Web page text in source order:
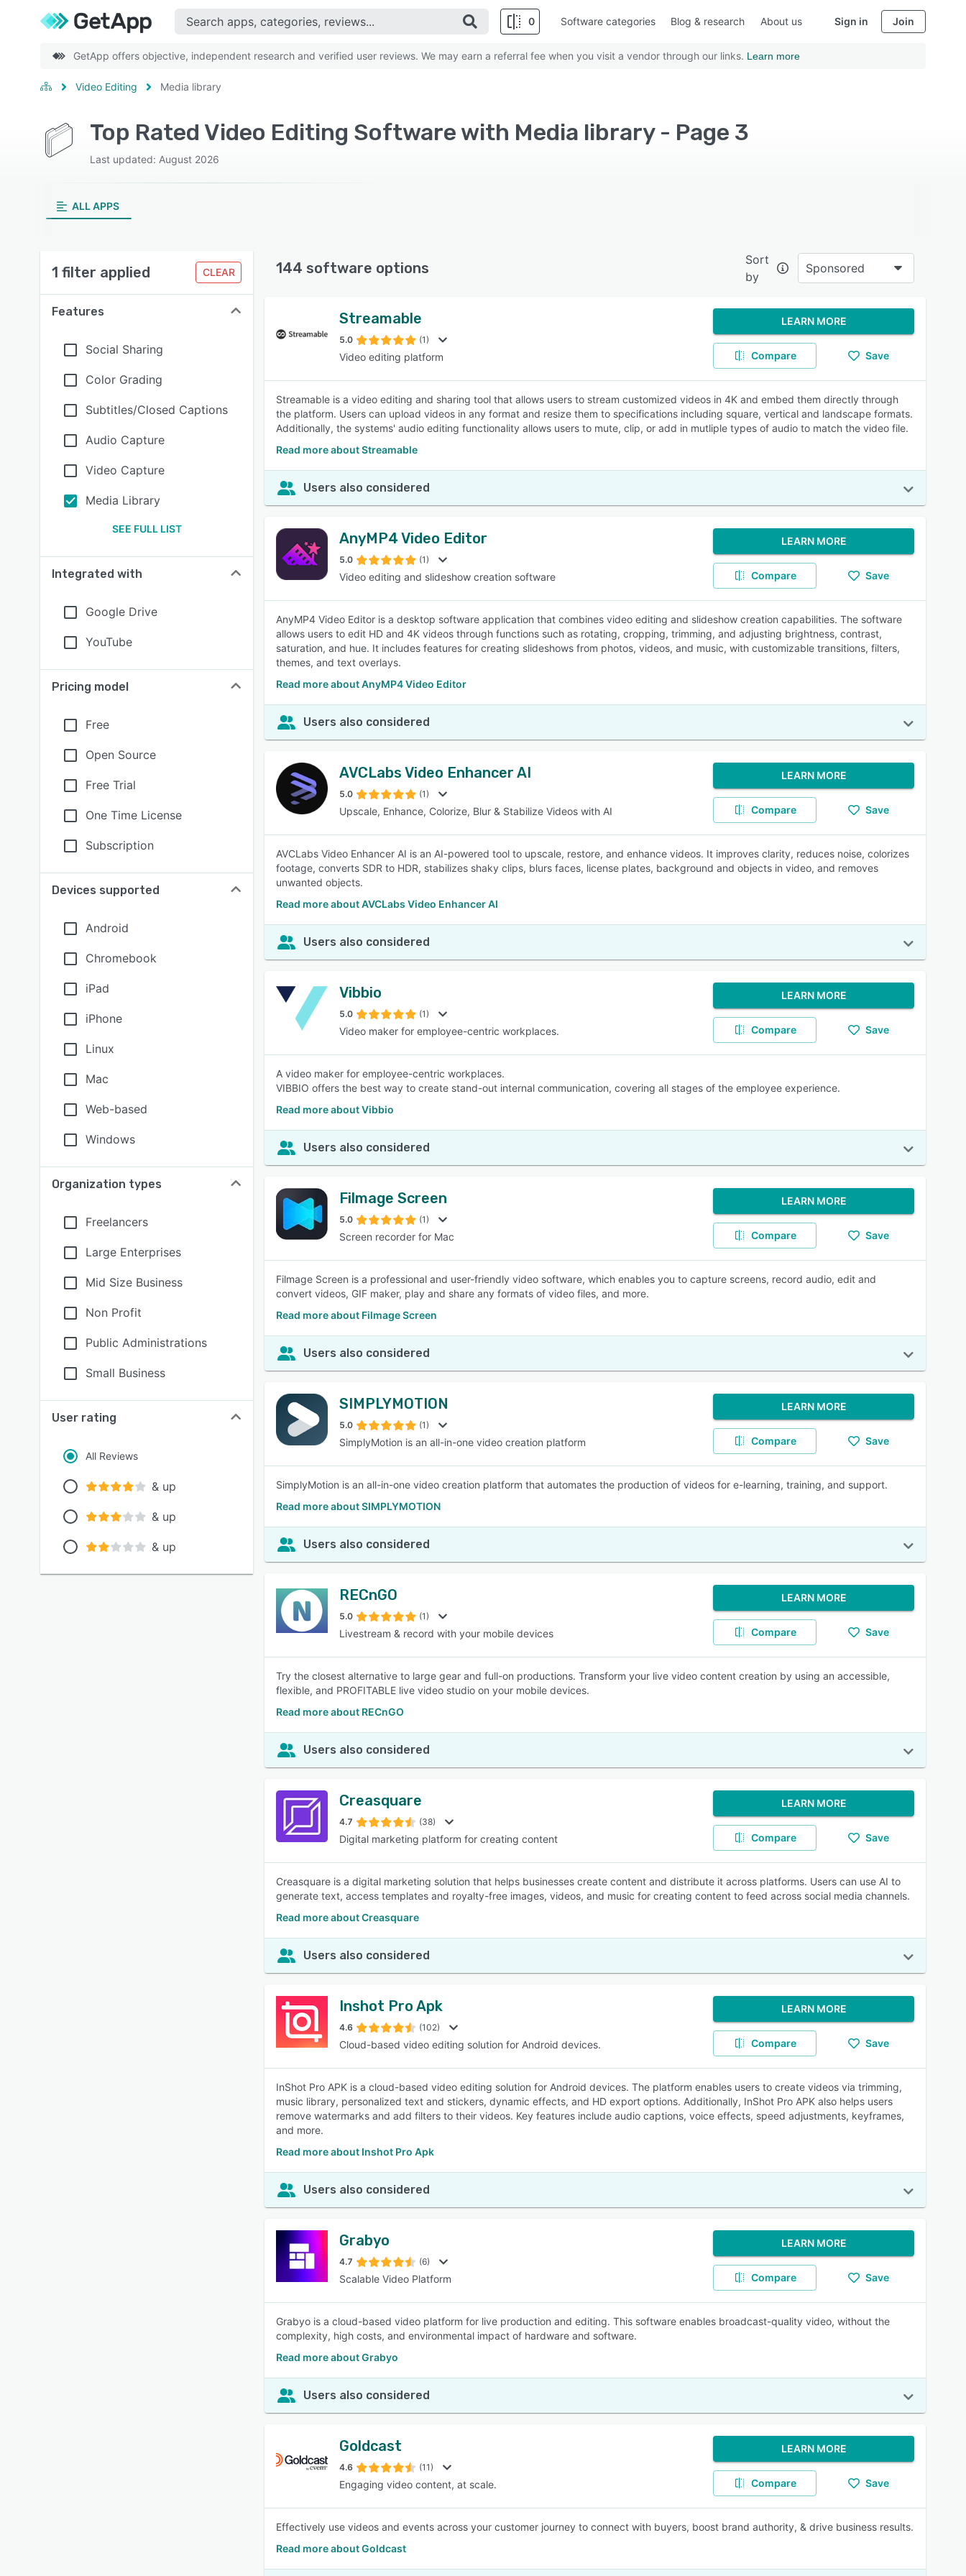
0
SEE COMPARISON
Software categories Blog & research About us Sign in Join
GetApp offers objective, independent research and verified user reviews. We may earn a referral fee when you visit a vendor through our links. Learn more
Video Editing Media library
Top Rated Video Editing Software with Media library - Page 3
Last updated: August 2026
ALL APPS
1 filter applied CLEAR
Features
Social Sharing
Color Grading
Subtitles/Closed Captions
Audio Capture
Video Capture
Media Library
SEE FULL LIST
Integrated with
Google Drive
YouTube
Pricing model
Free
Open Source
Free Trial
One Time License
Subscription
Devices supported
Android
Chromebook
iPad
iPhone
Linux
Mac
Web-based
Windows
Organization types
Freelancers
Large Enterprises
Mid Size Business
Non Profit
Public Administrations
Small Business
User rating
All Reviews
& up
& up
& up
144 software options
Sort
by
Sponsored
Streamable
5.0 (1)
Video editing platform
LEARN MORE
Compare Save
Streamable is a video editing and sharing tool that allows users to stream customized videos in 4K and embed them directly through
the platform. Users can upload videos in any format and resize them to specifications including square, vertical and landscape formats.
Additionally, the systems' audio editing functionality allows users to mute, clip, or add in mutliple types of audio to match the video file.
Read more about Streamable
Users also considered
AnyMP4 Video Editor
5.0 (1)
Video editing and slideshow creation software
LEARN MORE
Compare Save
AnyMP4 Video Editor is a desktop software application that combines video editing and slideshow creation capabilities. The software
allows users to edit HD and 4K videos through functions such as rotating, cropping, trimming, and adjusting brightness, contrast,
saturation, and hue. It includes features for creating slideshows from photos, videos, and music, with customizable transitions, filters,
themes, and text overlays.
Read more about AnyMP4 Video Editor
Users also considered
AVCLabs Video Enhancer AI
5.0 (1)
Upscale, Enhance, Colorize, Blur & Stabilize Videos with AI
LEARN MORE
Compare Save
AVCLabs Video Enhancer AI is an AI-powered tool to upscale, restore, and enhance videos. It improves clarity, reduces noise, colorizes
footage, converts SDR to HDR, stabilizes shaky clips, blurs faces, license plates, background and objects in video, and removes
unwanted objects.
Read more about AVCLabs Video Enhancer AI
Users also considered
Vibbio
5.0 (1)
Video maker for employee-centric workplaces.
LEARN MORE
Compare Save
A video maker for employee-centric workplaces.
VIBBIO offers the best way to create stand-out internal communication, covering all stages of the employee experience.
Read more about Vibbio
Users also considered
Filmage Screen
5.0 (1)
Screen recorder for Mac
LEARN MORE
Compare Save
Filmage Screen is a professional and user-friendly video software, which enables you to capture screens, record audio, edit and
convert videos, GIF maker, play and share any formats of video files, and more.
Read more about Filmage Screen
Users also considered
SIMPLYMOTION
5.0 (1)
SimplyMotion is an all-in-one video creation platform
LEARN MORE
Compare Save
SimplyMotion is an all-in-one video creation platform that automates the production of videos for e-learning, training, and support.
Read more about SIMPLYMOTION
Users also considered
RECnGO
5.0 (1)
Livestream & record with your mobile devices
LEARN MORE
Compare Save
Try the closest alternative to large gear and full-on productions. Transform your live video content creation by using an accessible,
flexible, and PROFITABLE live video studio on your mobile devices.
Read more about RECnGO
Users also considered
Creasquare
4.7 (38)
Digital marketing platform for creating content
LEARN MORE
Compare Save
Creasquare is a digital marketing solution that helps businesses create content and distribute it across platforms. Users can use AI to
generate text, access templates and royalty-free images, videos, and music for creating content to feed across social media channels.
Read more about Creasquare
Users also considered
Inshot Pro Apk
4.6 (102)
Cloud-based video editing solution for Android devices.
LEARN MORE
Compare Save
InShot Pro APK is a cloud-based video editing solution for Android devices. The platform enables users to create videos via trimming,
music library, personalized text and stickers, dynamic effects, and HD export options. Additionally, InShot Pro APK also helps users
remove watermarks and add filters to their videos. Key features include audio captions, voice effects, speed adjustments, keyframes,
and more.
Read more about Inshot Pro Apk
Users also considered
Grabyo
4.7 (6)
Scalable Video Platform
LEARN MORE
Compare Save
Grabyo is a cloud-based video platform for live production and editing. This software enables broadcast-quality video, without the
complexity, high costs, and environmental impact of hardware and software.
Read more about Grabyo
Users also considered
Goldcast
4.6 (11)
Engaging video content, at scale.
LEARN MORE
Compare Save
Effectively use videos and events across your customer journey to connect with buyers, boost brand authority, & drive business results.
Read more about Goldcast